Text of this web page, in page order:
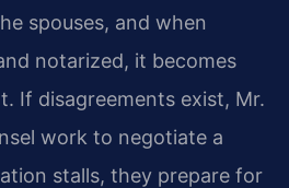
spouses, and when
notarized, it becomes
If disagreements exist, Mr.
work to negotiate a
stalls, they prepare for